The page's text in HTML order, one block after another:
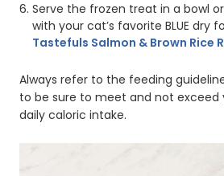
Serve the frozen treat in a bowl
with your cat’s favorite BLUE dry
Tastefuls Salmon & Brown Rice
Always refer to the feeding
to be sure to meet and not exceed
daily caloric intake.